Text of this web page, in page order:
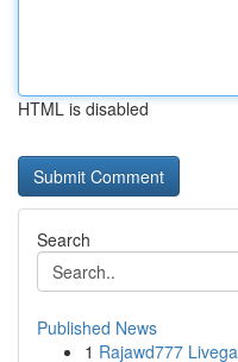
HTML is disabled
Search
Published News
1 Rajawd777